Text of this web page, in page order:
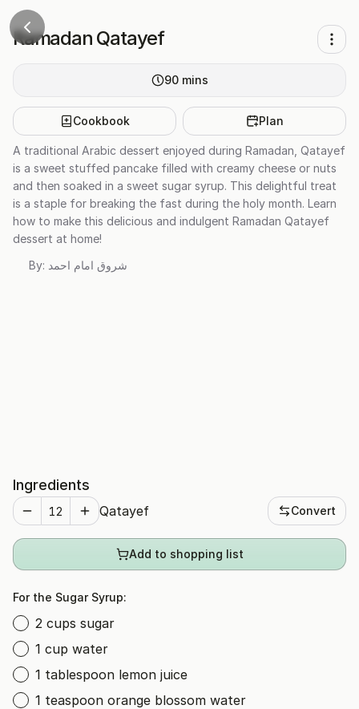
Ramadan Qatayef
90 mins
Cookbook Plan
A traditional Arabic dessert enjoyed during Ramadan, Qatayef
is a sweet stuffed pancake filled with creamy cheese or nuts
and then soaked in a sweet sugar syrup. This delightful treat
is a staple for breaking the fast during the holy month. Learn
how to make this delicious and indulgent Ramadan Qatayef
dessert at home!
By: شروق امام احمد
Ingredients
Qatayef Convert
Add to shopping list
For the Sugar Syrup:
2 cups sugar
1 cup water
1 tablespoon lemon juice
1 teaspoon orange blossom water